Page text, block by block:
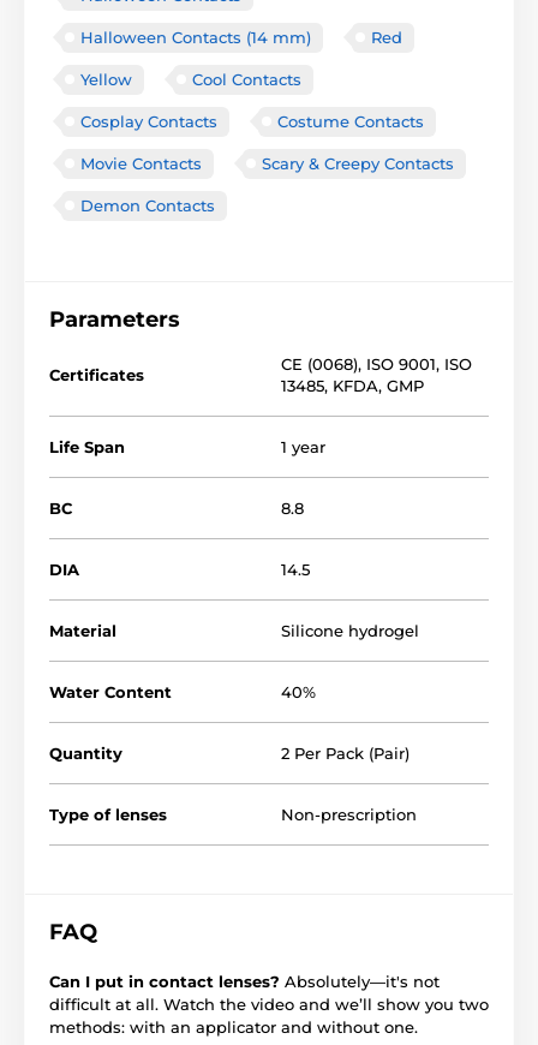
Halloween Contacts (14 mm) Red
Yellow Cool Contacts
Cosplay Contacts Costume Contacts
Movie Contacts Scary & Creepy Contacts
Demon Contacts
Parameters
Certificates
CE (0068), ISO 9001, ISO
13485, KFDA, GMP
Life Span 1 year
BC 8.8
DIA 14.5
Material Silicone hydrogel
Water Content 40%
Quantity 2 Per Pack (Pair)
Type of lenses Non-prescription
FAQ
Can I put in contact lenses? Absolutely—it's not
difficult at all. Watch the video and we’ll show you two
methods: with an applicator and without one.